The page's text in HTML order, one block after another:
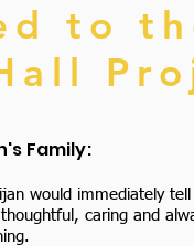
to
would immediately
caring and
Family: